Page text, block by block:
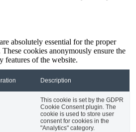
absolutely essential for the proper
cookies anonymously ensure the
features of the website.
Description
This cookie is set by the GDPR
Cookie Consent plugin. The
cookie is used to store user
consent for cookies in the
"Analytics" category.